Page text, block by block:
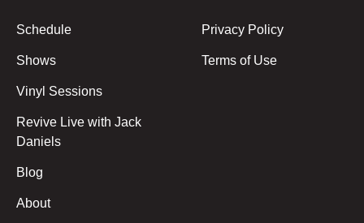
Schedule
Shows
Vinyl Sessions
Revive Live with Jack
Daniels
Blog
About
Privacy Policy
Terms of Use